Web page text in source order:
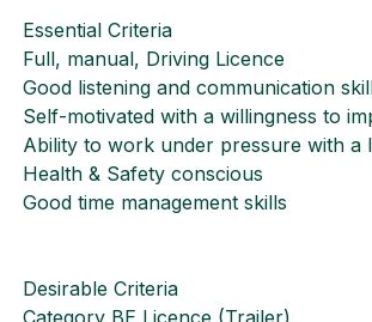
Essential Criteria
Full, manual, Driving Licence
Good listening and communication
Self-motivated with a willingness to
Ability to work under pressure with
Health & Safety conscious
Good time management skills
Desirable Criteria
Category BE Licence (Trailer)